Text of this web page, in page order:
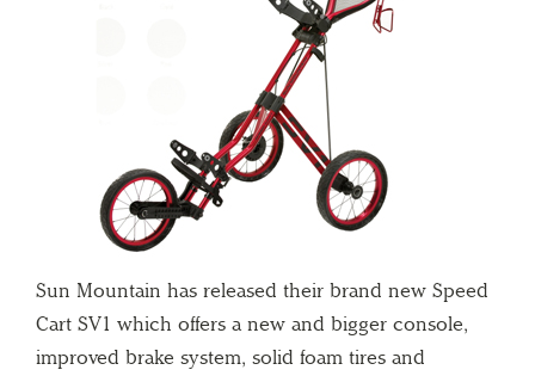
Sun Mountain has released their brand new Speed
Cart SV1 which offers a new and bigger console,
improved brake system, solid foam tires and